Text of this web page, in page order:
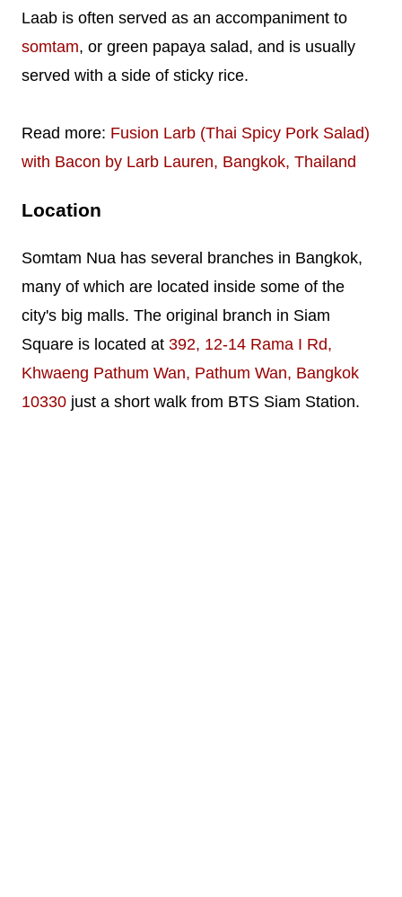
Laab is often served as an accompaniment to
somtam, or green papaya salad, and is usually
served with a side of sticky rice.
Read more: Fusion Larb (Thai Spicy Pork Salad)
with Bacon by Larb Lauren, Bangkok, Thailand
Location
Somtam Nua has several branches in Bangkok,
many of which are located inside some of the
city's big malls. The original branch in Siam
Square is located at 392, 12-14 Rama I Rd,
Khwaeng Pathum Wan, Pathum Wan, Bangkok
10330 just a short walk from BTS Siam Station.